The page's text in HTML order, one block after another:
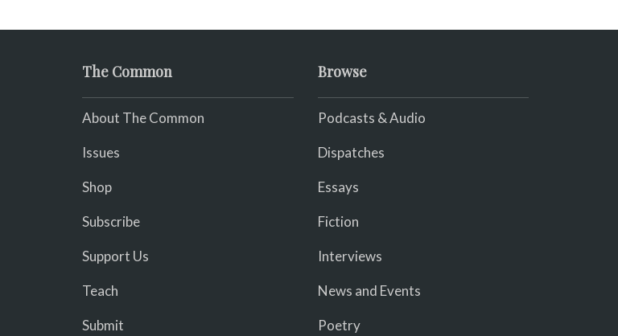
The Common
About The Common
Issues
Shop
Subscribe
Support Us
Teach
Submit
Browse
Podcasts & Audio
Dispatches
Essays
Fiction
Interviews
News and Events
Poetry